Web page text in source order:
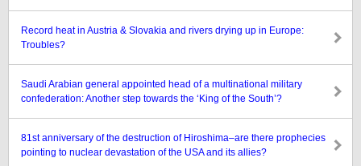
Record heat in Austria & Slovakia and rivers drying up in Europe:
Troubles?
Saudi Arabian general appointed head of a multinational military
confederation: Another step towards the ‘King of the South’?
81st anniversary of the destruction of Hiroshima–are there prophecies
pointing to nuclear devastation of the USA and its allies?